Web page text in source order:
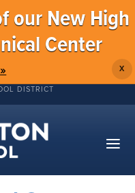
our New High
Center
X
DISTRICT